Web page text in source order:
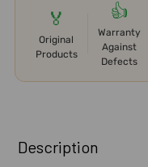
🏅
Original
Products
👍
Warranty
Against
Defects
BOUGHT
TOGETHER:
Description